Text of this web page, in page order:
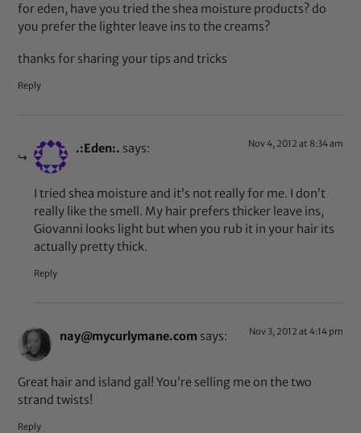
for eden, have you tried the shea moisture products? do
you prefer the lighter leave ins to the creams?
thanks for sharing your tips and tricks
Reply
.:Eden:. says: Nov 4, 2012 at 8:34 am
I tried shea moisture and it’s not really for me. I don’t
really like the smell. My hair prefers thicker leave ins,
Giovanni looks light but when you rub it in your hair its
actually pretty thick.
Reply
nay@mycurlymane.com says: Nov 3, 2012 at 4:14 pm
Great hair and island gal! You’re selling me on the two
strand twists!
Reply